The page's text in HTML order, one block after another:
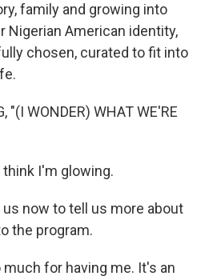
family and growing into
Nigerian American identity,
chosen, curated to fit into
"(I WONDER) WHAT WE'RE
think I'm glowing.
us now to tell us more about
the program.
much for having me. It's an